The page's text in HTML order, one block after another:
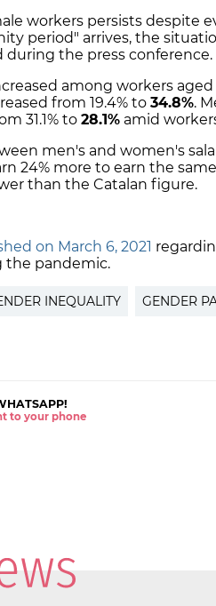
workers persists despite
period" arrives, the
during the press conference.
among workers aged
from 19.4% to 34.8%.
31.1% to 28.1% amid
men's and women's
24% more to earn the
than the Catalan figure.
on March 6, 2021
the pandemic.
INEQUALITY GENDER
to your phone